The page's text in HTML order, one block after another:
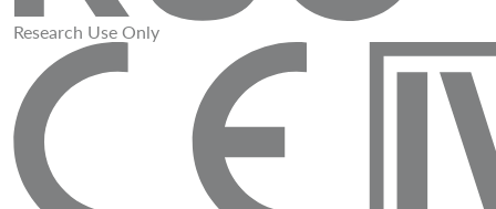
Research Use Only